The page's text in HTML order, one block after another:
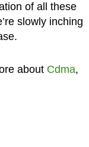
of all these
slowly inching
about Cdma,